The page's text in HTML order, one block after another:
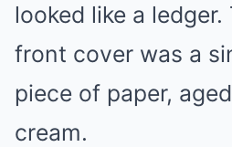
looked like a
front cover was a
piece of paper,
cream.